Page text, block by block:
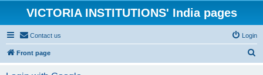
VICTORIA INSTITUTIONS' India pages
Contact us Login
Front page